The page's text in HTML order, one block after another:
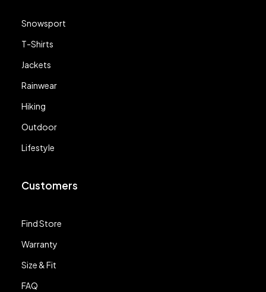
Snowsport
T-Shirts
Jackets
Rainwear
Hiking
Outdoor
Lifestyle
Customers
Find Store
Warranty
Size & Fit
FAQ